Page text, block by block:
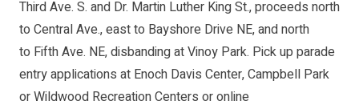
Third Ave. S. and Dr. Martin Luther King St., proceeds north
to Central Ave., east to Bayshore Drive NE, and north
to Fifth Ave. NE, disbanding at Vinoy Park. Pick up parade
entry applications at Enoch Davis Center, Campbell Park
or Wildwood Recreation Centers or online